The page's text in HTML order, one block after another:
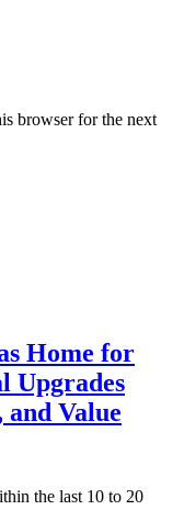
browser for the next
Home for
Upgrades
and Value
the last 10 to 20